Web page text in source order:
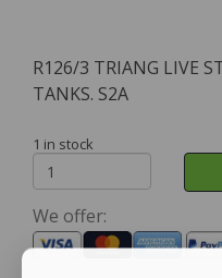
R126/3 TRIANG LIVE
TANKS. S2A
1 in stock
We offer: